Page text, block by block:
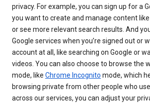
privacy. For example, you can sign up for a
you want to create and manage content
or see more relevant search results. And
Google services when you’re signed out or
account at all, like searching on Google or
videos. You can also choose to browse the
mode, like Chrome Incognito mode, which
browsing private from other people who
across our services, you can adjust your